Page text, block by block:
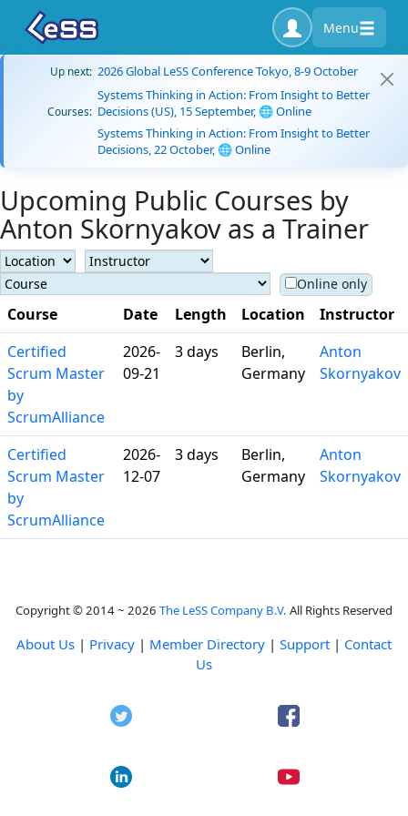
Menu
Up next: 2026 Global LeSS Conference Tokyo, 8-9 October
Courses:
Systems Thinking in Action: From Insight to Better
Decisions (US), 15 September, 🌐 Online
Systems Thinking in Action: From Insight to Better
Decisions, 22 October, 🌐 Online
Upcoming Public Courses by
Anton Skornyakov as a Trainer
Online only
Course Date Length Location
Instructor
Certified
Scrum Master
by
ScrumAlliance
2026-
09-21
3 days
Berlin,
Germany
Anton
Skornyakov
Certified
Scrum Master
by
ScrumAlliance
2026-
12-07
3 days
Berlin,
Germany
Anton
Skornyakov
Copyright © 2014 ~ 2026 The LeSS Company B.V. All Rights Reserved
About Us | Privacy | Member Directory | Support | Contact
Us